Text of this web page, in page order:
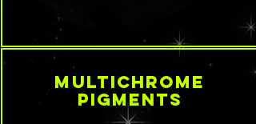
multichrome
pigments